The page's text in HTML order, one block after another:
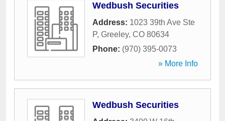
Wedbush Securities
Address: 1023 39th Ave Ste
P, Greeley, CO 80634
Phone: (970) 395-0073
» More Info
Wedbush Securities